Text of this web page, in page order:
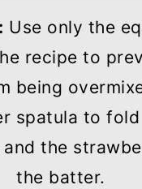
Use only the
recipe to
being
spatula to
the
the batter.